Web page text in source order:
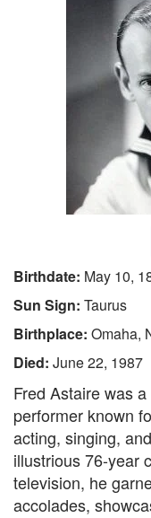
Birthdate: May 10,
Sun Sign: Taurus
Birthplace: Omaha,
Died: June 22, 1987
Fred Astaire was
performer known
acting, singing,
illustrious 76-year
television, he
accolades,